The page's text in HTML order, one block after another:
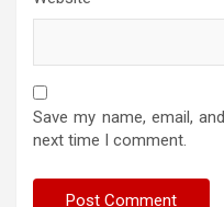
Save my name, email,
next time I comment.